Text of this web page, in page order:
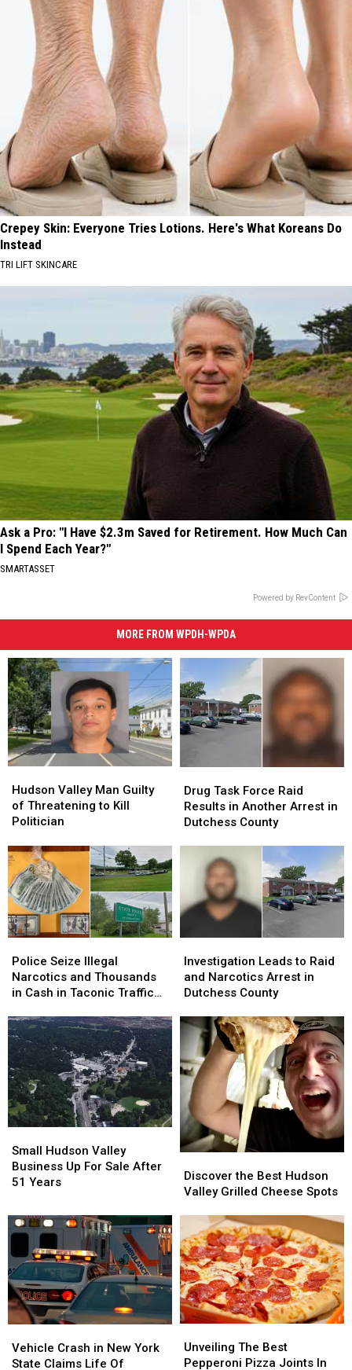
Crepey Skin: Everyone Tries Lotions. Here's What Koreans Do
Instead
TRI LIFT SKINCARE
Ask a Pro: "I Have $2.3m Saved for Retirement. How Much Can
I Spend Each Year?"
SMARTASSET
Powered by RevContent
MORE FROM WPDH-WPDA
Valley
Man
Guilty
Threatening
to
Kill
Politician
Hudson Valley Man Guilty
of Threatening to Kill
Politician
Valley
Man
Guilty
Threatening
to
Kill
Politician
Task
Force
Raid
Another
Arrest
in
Dutchess
Drug Task Force Raid
Results in Another Arrest in
Dutchess County
Task
Force
Raid
Another
Arrest
in
Dutchess
Seize
Illegal
Narcotics
Thousands
in
Cash
in
Taconic
Traffic
Stop
Police Seize Illegal
Narcotics and Thousands
in Cash in Taconic Traffic
Seize
Illegal
Narcotics
Thousands
in
Cash
in
Taconic
Traffic
Stop
Leads
to
Raid
Narcotics
Arrest
Dutchess
County
Investigation Leads to Raid
and Narcotics Arrest in
Dutchess County
Leads
to
Raid
Narcotics
Arrest
Dutchess
County
Hudson
Valley
Business
For
Sale
51
Years
Small Hudson Valley
Business Up For Sale After
51 Years
Hudson
Valley
Business
For
Sale
51
Years
the
Best
Valley
Grilled
Cheese
Spots
Discover the Best Hudson
Valley Grilled Cheese Spots
the
Best
Valley
Grilled
Cheese
Spots
Crash
in
Vehicle Crash in New York
State Claims Life Of
Crash
in
The
Best
Unveiling The Best
Pepperoni Pizza Joints In
The
Best